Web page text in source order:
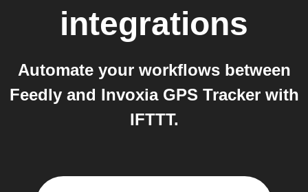
integrations
Automate your workflows between
Feedly and Invoxia GPS Tracker with
IFTTT.